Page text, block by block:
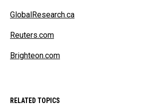
GlobalResearch.ca
Reuters.com
Brighteon.com
RELATED TOPICS